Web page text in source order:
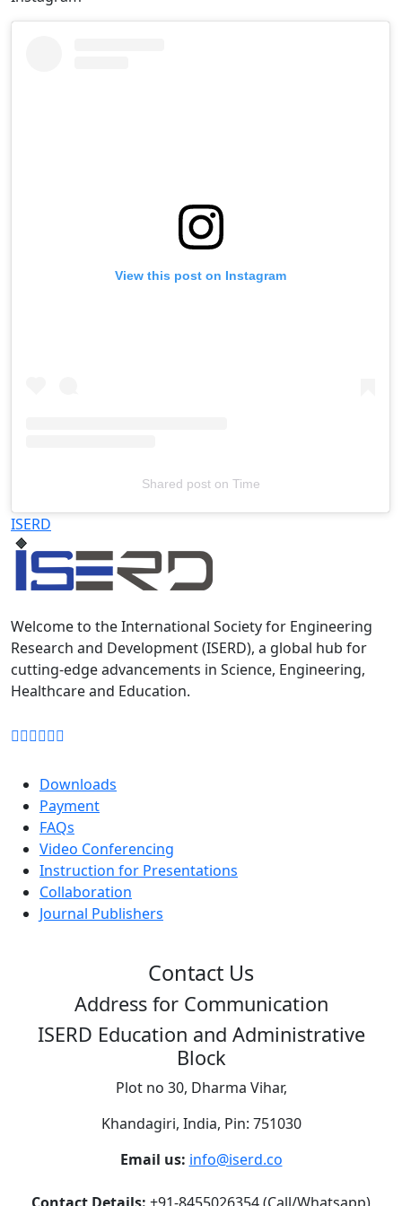
View this post on Instagram
Shared poston Time
Televizia
ISERD
Welcome to the International Society for Engineering
Research and Development (ISERD), a global hub for
cutting-edge advancements in Science, Engineering,
Healthcare and Education.
Downloads
Payment
FAQs
Video Conferencing
Instruction for Presentations
Collaboration
Journal Publishers
Contact Us
Address for Communication
ISERD Education and Administrative
Block
Plot no 30, Dharma Vihar,
Khandagiri, India, Pin: 751030
Email us: info@iserd.co